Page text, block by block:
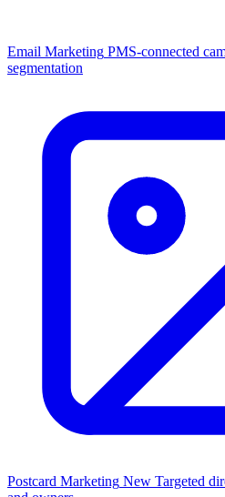
Email Marketing PMS-connected
segmentation
Postcard Marketing New Targeted